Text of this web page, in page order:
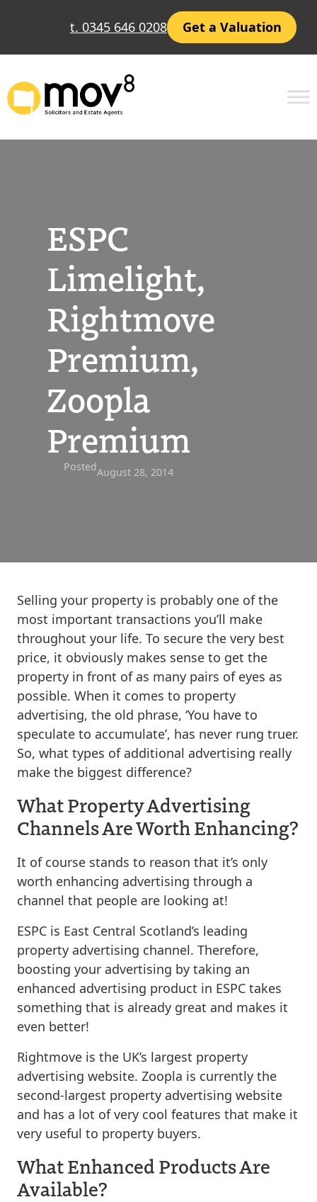
t. 0345 646 0208 Get a Valuation
ESPC
Limelight,
Rightmove
Premium,
Zoopla
Premium
PostedAugust 28, 2014
Selling your property is probably one of the
most important transactions you’ll make
throughout your life. To secure the very best
price, it obviously makes sense to get the
property in front of as many pairs of eyes as
possible. When it comes to property
advertising, the old phrase, ‘You have to
speculate to accumulate’, has never rung truer.
So, what types of additional advertising really
make the biggest difference?
What Property Advertising
Channels Are Worth Enhancing?
It of course stands to reason that it’s only
worth enhancing advertising through a
channel that people are looking at!
ESPC is East Central Scotland’s leading
property advertising channel. Therefore,
boosting your advertising by taking an
enhanced advertising product in ESPC takes
something that is already great and makes it
even better!
Rightmove is the UK’s largest property
advertising website. Zoopla is currently the
second-largest property advertising website
and has a lot of very cool features that make it
very useful to property buyers.
What Enhanced Products Are
Available?